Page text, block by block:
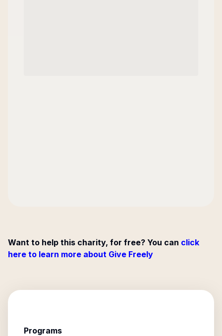
Want to help this charity, for free? You can click
here to learn more about Give Freely
Programs